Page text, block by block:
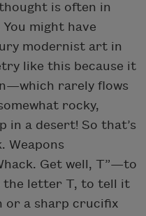
is often in
might have
modernist art in
like this because it
rarely flows
rocky,
in a desert! So that’s
Weapons
Get well, T”—to
the letter T, to tell it
or a sharp crucifix